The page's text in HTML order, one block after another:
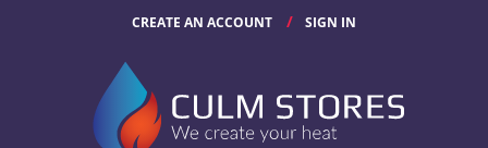
CREATE AN ACCOUNT SIGN IN